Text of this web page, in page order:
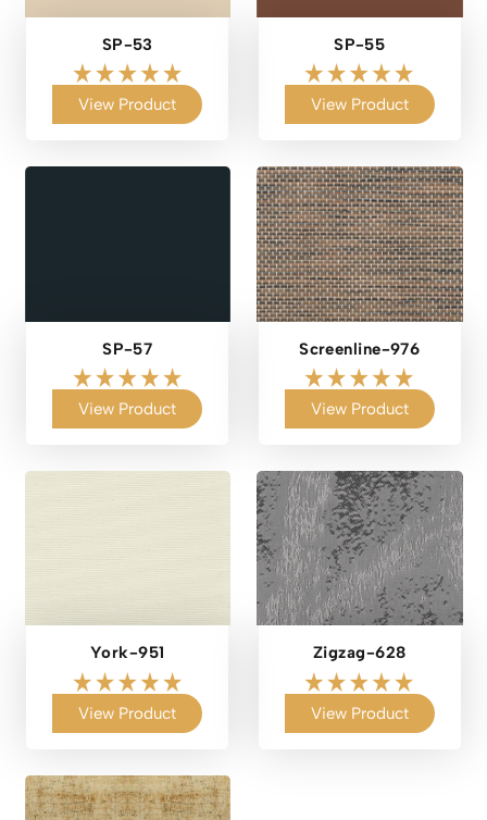
SP-53
View Product
SP-55
View Product
SP-57
View Product
Screenline-976
View Product
York-951
View Product
Zigzag-628
View Product